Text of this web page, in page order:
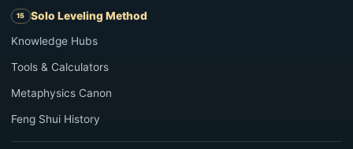
Solo Leveling Method
Knowledge Hubs
Tools & Calculators
Metaphysics Canon
Feng Shui History